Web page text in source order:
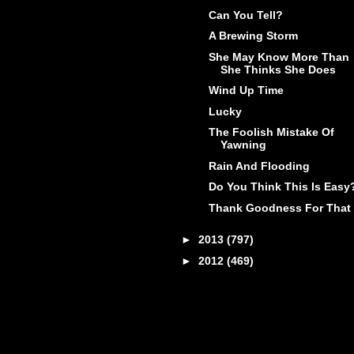
Can You Tell?
A Brewing Storm
She May Know More Than
She Thinks She Does
Wind Up Time
Lucky
The Foolish Mistake Of
Yawning
Rain And Flooding
Do You Think This Is
Thank Goodness For That
► 2013 (797)
► 2012 (469)